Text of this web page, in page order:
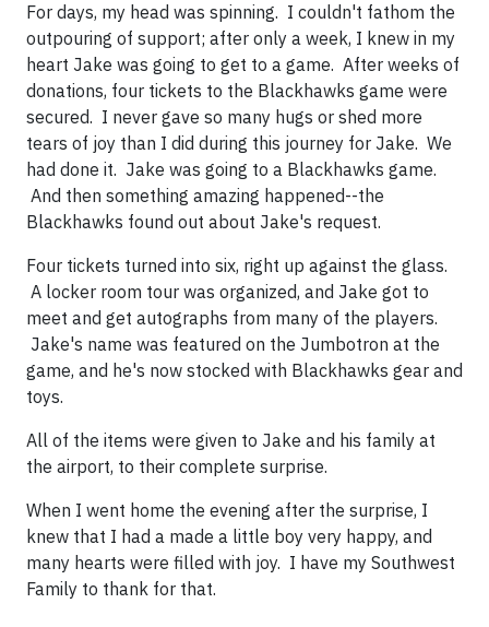
For days, my head was spinning. I couldn't fathom the
outpouring of support; after only a week, I knew in my
heart Jake was going to get to a game. After weeks of
donations, four tickets to the Blackhawks game were
secured. I never gave so many hugs or shed more
tears of joy than I did during this journey for Jake. We
had done it. Jake was going to a Blackhawks game.
And then something amazing happened--the
Blackhawks found out about Jake's request.
Four tickets turned into six, right up against the glass.
A locker room tour was organized, and Jake got to
meet and get autographs from many of the players.
Jake's name was featured on the Jumbotron at the
game, and he's now stocked with Blackhawks gear and
toys.
All of the items were given to Jake and his family at
the airport, to their complete surprise.
When I went home the evening after the surprise, I
knew that I had a made a little boy very happy, and
many hearts were filled with joy. I have my Southwest
Family to thank for that.